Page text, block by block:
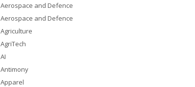
Aerospace and Defence
Aerospace and Defence
Agriculture
AgriTech
AI
Antimony
Apparel